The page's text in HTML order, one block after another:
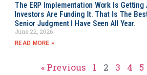
The ERP Implementation Work Is Getting
Investors Are Funding It. That Is The
Senior Judgment I Have Seen All Year.
June 22, 2026
READ MORE »
« Previous 1 2 3 4 5